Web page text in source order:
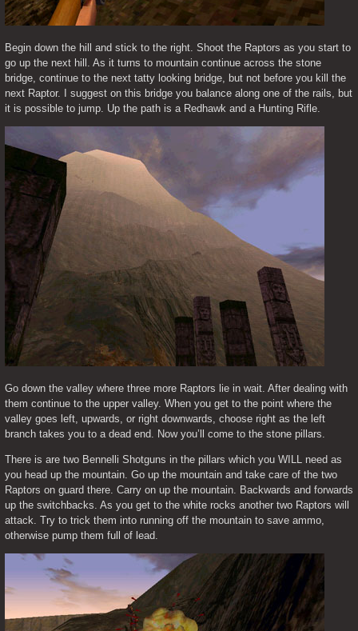
Begin down the hill and stick to the right. Shoot the Raptors as you start to
go up the next hill. As it turns to mountain continue across the stone
bridge, continue to the next tatty looking bridge, but not before you kill the
next Raptor. I suggest on this bridge you balance along one of the rails, but
it is possible to jump. Up the path is a Redhawk and a Hunting Rifle.
Go down the valley where three more Raptors lie in wait. After dealing with
them continue to the upper valley. When you get to the point where the
valley goes left, upwards, or right downwards, choose right as the left
branch takes you to a dead end. Now you’ll come to the stone pillars.
There is are two Bennelli Shotguns in the pillars which you WILL need as
you head up the mountain. Go up the mountain and take care of the two
Raptors on guard there. Carry on up the mountain. Backwards and forwards
up the switchbacks. As you get to the white rocks another two Raptors will
attack. Try to trick them into running off the mountain to save ammo,
otherwise pump them full of lead.